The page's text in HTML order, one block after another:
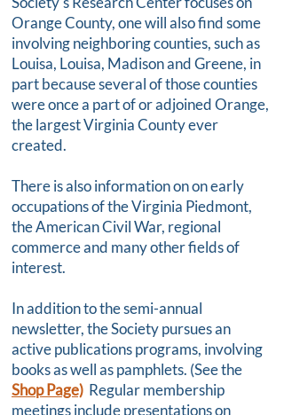
Orange County, one will also find some
involving neighboring counties, such as
Louisa, Louisa, Madison and Greene, in
part because several of those counties
were once a part of or adjoined Orange,
the largest Virginia County ever
created.
There is also information on on early
occupations of the Virginia Piedmont,
the American Civil War, regional
commerce and many other fields of
interest.
In addition to the semi-annual
newsletter, the Society pursues an
active publications programs, involving
books as well as pamphlets. (See the
Shop Page) Regular membership
meetings include presentations on